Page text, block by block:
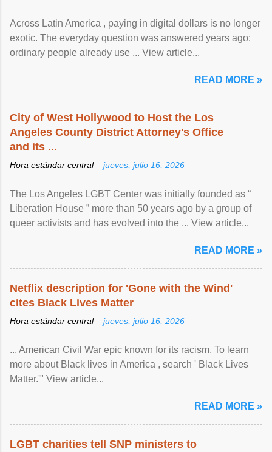
Across Latin America , paying in digital dollars is no longer
exotic. The everyday question was answered years ago:
ordinary people already use ... View article...
READ MORE »
City of West Hollywood to Host the Los
Angeles County District Attorney's Office
and its ...
Hora estándar central – jueves, julio 16, 2026
The Los Angeles LGBT Center was initially founded as “
Liberation House ” more than 50 years ago by a group of
queer activists and has evolved into the ... View article...
READ MORE »
Netflix description for 'Gone with the Wind'
cites Black Lives Matter
Hora estándar central – jueves, julio 16, 2026
... American Civil War epic known for its racism. To learn
more about Black lives in America , search ' Black Lives
Matter.'" View article...
READ MORE »
LGBT charities tell SNP ministers to